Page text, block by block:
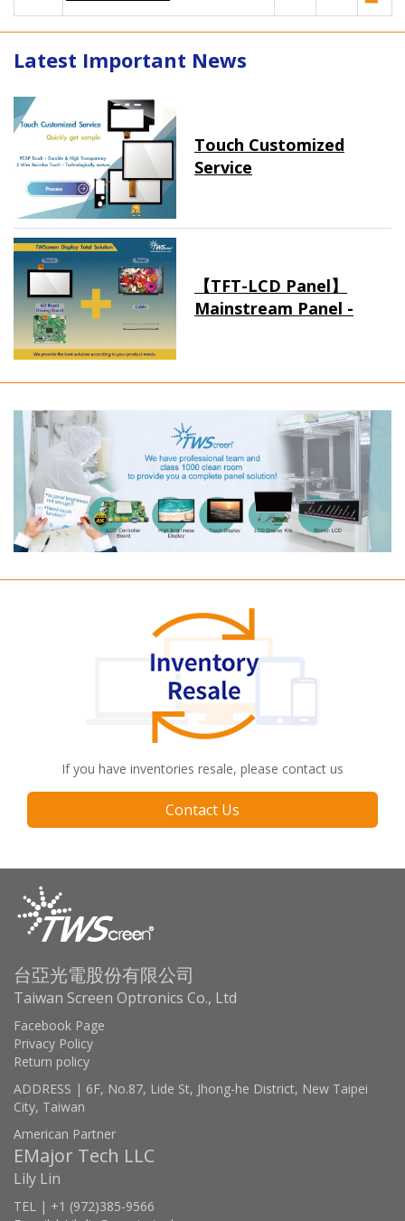
Latest Important News
Touch Customized
Service
【TFT-LCD Panel】
Mainstream Panel -
If you have inventories resale, please contact us
Contact Us
台亞光電股份有限公司
Taiwan Screen Optronics Co., Ltd
Facebook Page
Privacy Policy
Return policy
ADDRESS | 6F, No.87, Lide St, Jhong-he District, New Taipei
City, Taiwan
American Partner
EMajor Tech LLC
Lily Lin
TEL | +1 (972)385-9566